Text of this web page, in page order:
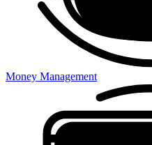
Money Management